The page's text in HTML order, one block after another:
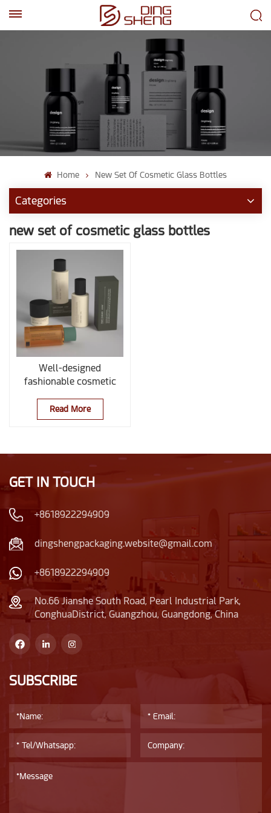
Home New Set Of Cosmetic Glass Bottles
Categories
new set of cosmetic glass bottles
Well-designed
fashionable cosmetic
Read More
GET IN TOUCH
+8618922294909
dingshengpackaging.website@gmail.com
+8618922294909
No.66 Jianshe South Road, Pearl Industrial Park,
ConghuaDistrict, Guangzhou, Guangdong, China
SUBSCRIBE